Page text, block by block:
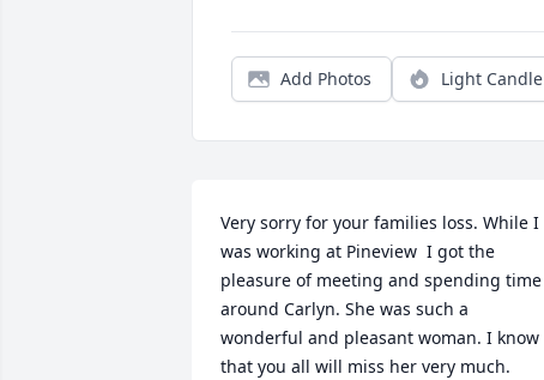
Add Photos Light Candle
Very sorry for your families loss. While I
was working at Pineview  I got the
pleasure of meeting and spending time
around Carlyn. She was such a
wonderful and pleasant woman. I know
that you all will miss her very much.